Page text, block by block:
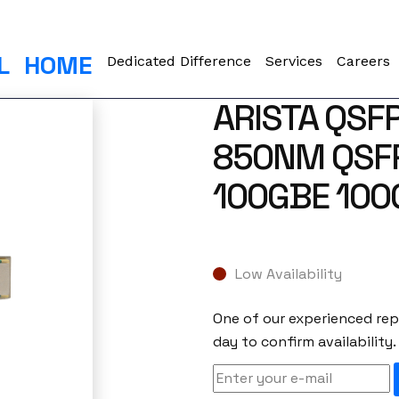
HOME Dedicated Difference Services Careers
ARISTA
850NM
100GBE
Low Availability
One of our experienced
day to confirm availability.